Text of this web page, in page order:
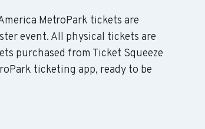
MetroPark tickets are
event. All physical tickets are
purchased from Ticket Squeeze
ticketing app, ready to be